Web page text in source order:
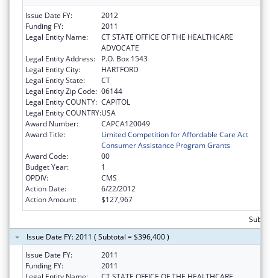
Issue Date FY:
2012
Funding FY:
2011
Legal Entity Name:
CT STATE OFFICE OF THE HEALTHCARE
ADVOCATE
Legal Entity Address:
P.O. Box 1543
Legal Entity City:
HARTFORD
Legal Entity State:
CT
Legal Entity Zip Code: 06144
Legal Entity COUNTY: CAPITOL
Legal Entity COUNTRY:USA
Award Number:
CAPCA120049
Award Title:
Limited Competition for Affordable Care Act
Consumer Assistance Program Grants
Award Code:
00
Budget Year:
1
OPDIV:
CMS
Action Date:
6/22/2012
Action Amount:
$127,967
Issue Date FY: 2011 ( Subtotal = $396,400 )
Issue Date FY:
2011
Funding FY:
2011